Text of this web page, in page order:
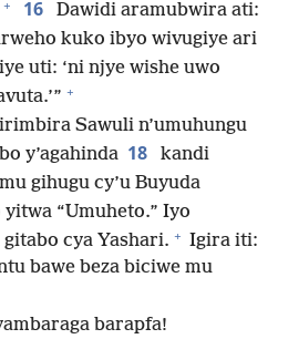
+ 16
Dawidi aramubwira ati:
kuko ibyo wivugiye ari
uti: ‘ni njye wishe uwo
+
Sawuli n’umuhungu
y’agahinda 18
kandi
gihugu cy’u Buyuda
“Umuheto.” Iyo
cya Yashari. + Igira iti:
bawe beza biciwe mu
barapfa!